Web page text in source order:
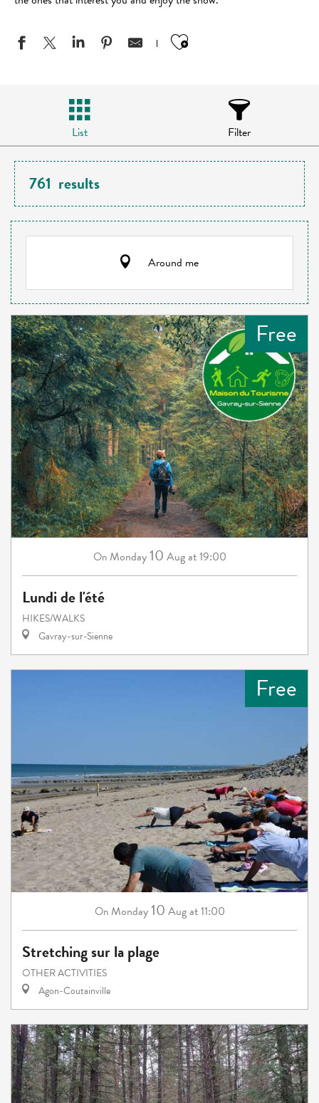
Ajouter aux
List Filter
761 results
Around me
Free
On Monday 10 Augat 19:00
Lundi de l'été
HIKES/WALKS
Gavray-sur-Sienne
Free
On Monday 10 Augat 11:00
Stretching sur la plage
OTHER ACTIVITIES
Agon-Coutainville